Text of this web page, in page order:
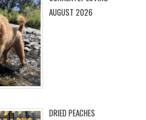
AUGUST 2026
DRIED PEACHES